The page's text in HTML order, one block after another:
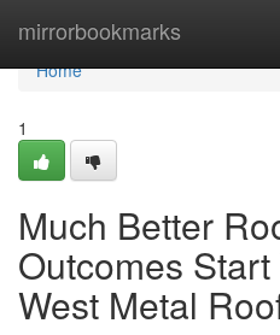
mirrorbookmarks
Home
Home
1
Much Better
Outcomes
West Metal